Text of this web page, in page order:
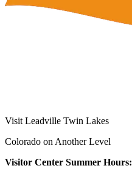
Visit Leadville Twin Lakes
Colorado on Another Level
Visitor Center Summer Hours: